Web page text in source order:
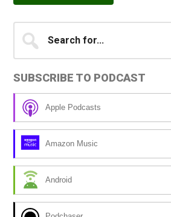
e
e
Primary
Sidebar
for...
SUBSCRIBE TO PODCAST
Apple Podcasts
Amazon Music
Android